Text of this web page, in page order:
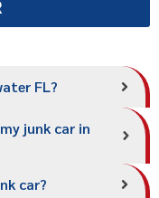
FL?
junk car in
car?